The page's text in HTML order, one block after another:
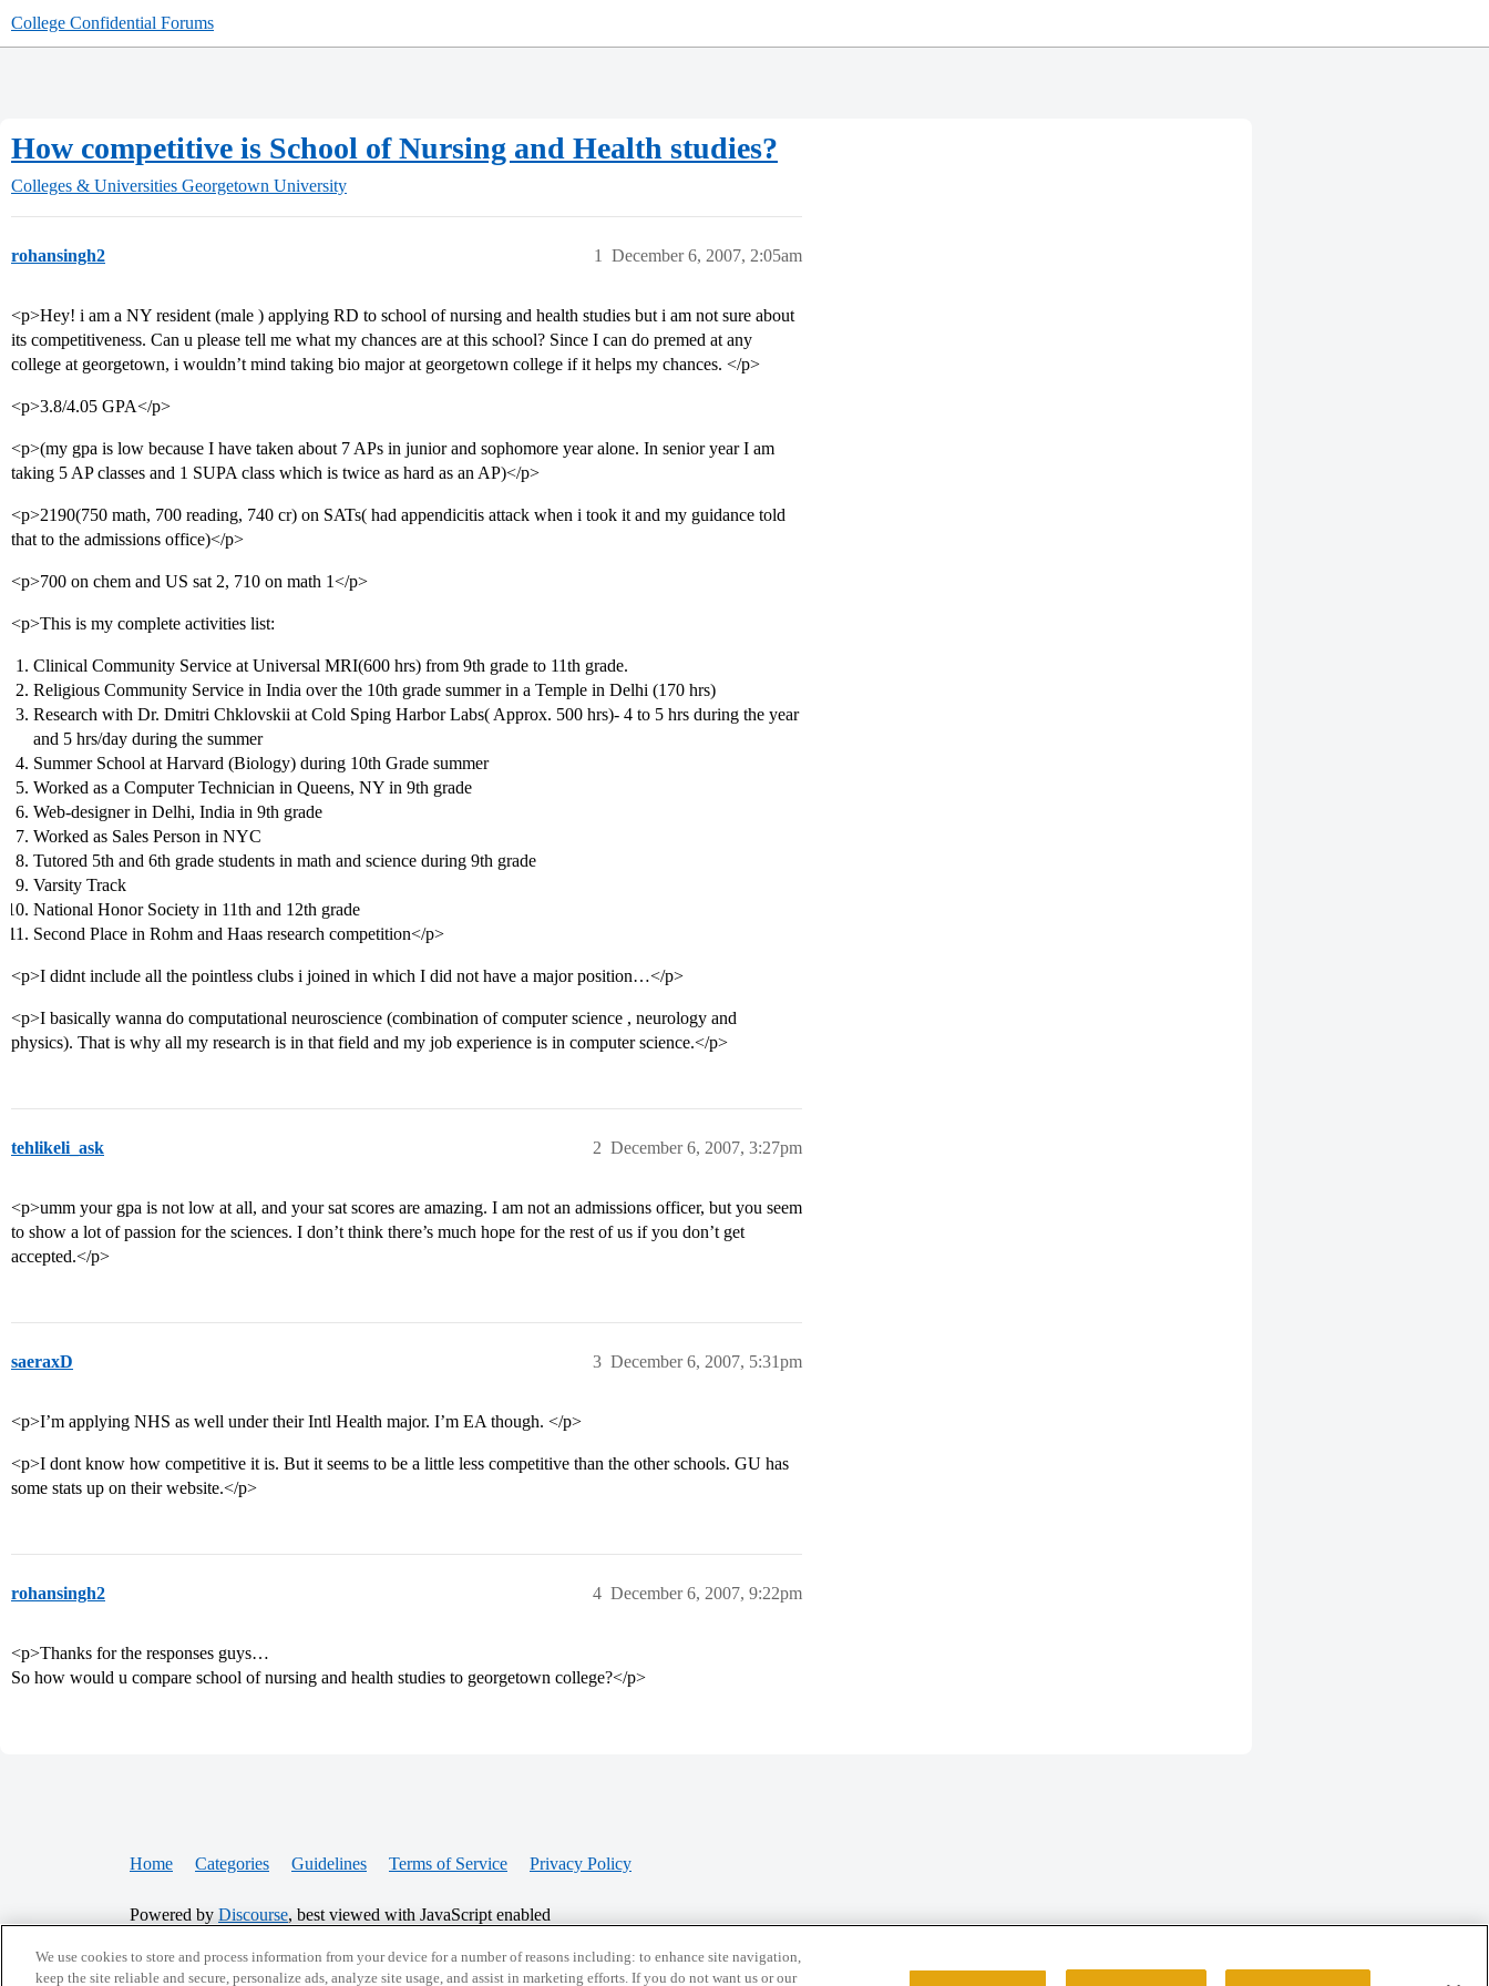
College Confidential Forums
How competitive is School of Nursing and Health studies?
Colleges & Universities Georgetown University
rohansingh2 December 6, 2007, 2:05am
1
<p>Hey! i am a NY resident (male ) applying RD to school of nursing and health studies but i am not sure about
its competitiveness. Can u please tell me what my chances are at this school? Since I can do premed at any
college at georgetown, i wouldn’t mind taking bio major at georgetown college if it helps my chances. </p>
<p>3.8/4.05 GPA</p>
<p>(my gpa is low because I have taken about 7 APs in junior and sophomore year alone. In senior year I am
taking 5 AP classes and 1 SUPA class which is twice as hard as an AP)</p>
<p>2190(750 math, 700 reading, 740 cr) on SATs( had appendicitis attack when i took it and my guidance told
that to the admissions office)</p>
<p>700 on chem and US sat 2, 710 on math 1</p>
<p>This is my complete activities list:
Clinical Community Service at Universal MRI(600 hrs) from 9th grade to 11th grade.
Religious Community Service in India over the 10th grade summer in a Temple in Delhi (170 hrs)
Research with Dr. Dmitri Chklovskii at Cold Sping Harbor Labs( Approx. 500 hrs)- 4 to 5 hrs during the year
and 5 hrs/day during the summer
Summer School at Harvard (Biology) during 10th Grade summer
Worked as a Computer Technician in Queens, NY in 9th grade
Web-designer in Delhi, India in 9th grade
Worked as Sales Person in NYC
Tutored 5th and 6th grade students in math and science during 9th grade
Varsity Track
National Honor Society in 11th and 12th grade
Second Place in Rohm and Haas research competition</p>
<p>I didnt include all the pointless clubs i joined in which I did not have a major position…</p>
<p>I basically wanna do computational neuroscience (combination of computer science , neurology and
physics). That is why all my research is in that field and my job experience is in computer science.</p>
tehlikeli_ask December 6, 2007, 3:27pm
2
<p>umm your gpa is not low at all, and your sat scores are amazing. I am not an admissions officer, but you seem
to show a lot of passion for the sciences. I don’t think there’s much hope for the rest of us if you don’t get
accepted.</p>
saeraxD December 6, 2007, 5:31pm
3
<p>I’m applying NHS as well under their Intl Health major. I’m EA though. </p>
<p>I dont know how competitive it is. But it seems to be a little less competitive than the other schools. GU has
some stats up on their website.</p>
rohansingh2 December 6, 2007, 9:22pm
4
<p>Thanks for the responses guys…
So how would u compare school of nursing and health studies to georgetown college?</p>
Home Categories Guidelines Terms of Service Privacy Policy
Powered by Discourse, best viewed with JavaScript enabled
CONNECT WITH US
We use cookies to store and process information from your device for a number of reasons including: to enhance site navigation,
keep the site reliable and secure, personalize ads, analyze site usage, and assist in marketing efforts. If you do not want us or our